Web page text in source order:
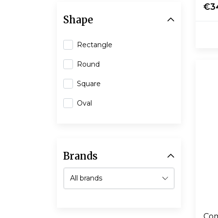
Shape
Rectangle
Round
Square
Oval
Brands